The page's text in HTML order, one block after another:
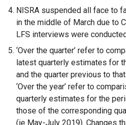
NISRA suspended all face to
in the middle of March due to
LFS interviews were
‘Over the quarter’ refer to
latest quarterly estimates for
and the quarter previous to
‘Over the year’ refer to
quarterly estimates for the
those of the corresponding
(ie May-July 2019). Changes